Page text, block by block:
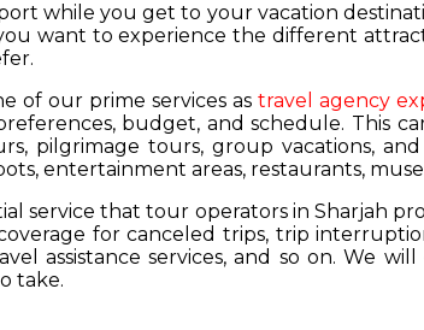
while you get to your vacation
want to experience the different
of our prime services astravel agency
budget, and schedule. This
pilgrimage tours, group vacations,
entertainment areas, restaurants,
service that tour operators in Sharjah
for canceled trips, trip
assistance services, and so on. We
take.